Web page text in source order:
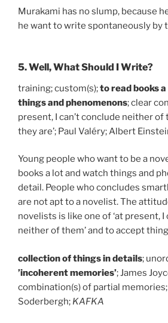
Murakami has no slump, because
he want to write spontaneously by
5. Well, What Should I Write?
training; custom(s);to read books
things and phenomenons; clear
present, I can’t conclude neither of
they are’; Paul Valéry; Albert
Young people who want to be a
books a lot and watch things and
detail. People who concludes
are not apt to a novelist. The
novelists is like one of ‘at present, I
neither of them’ and to accept
collection of things in details;
’incoherent memories’; James
combination(s) of partial
Soderbergh; KAFKA